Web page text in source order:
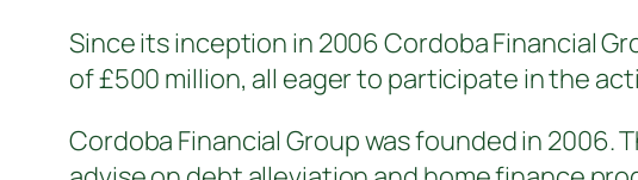
Since its inception in 2006 Cordoba Financial
of £500 million, all eager to participate in the
Cordoba Financial Group was founded in